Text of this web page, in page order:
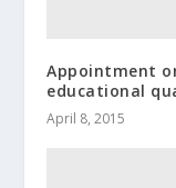
Appointment
educational
April 8, 2015